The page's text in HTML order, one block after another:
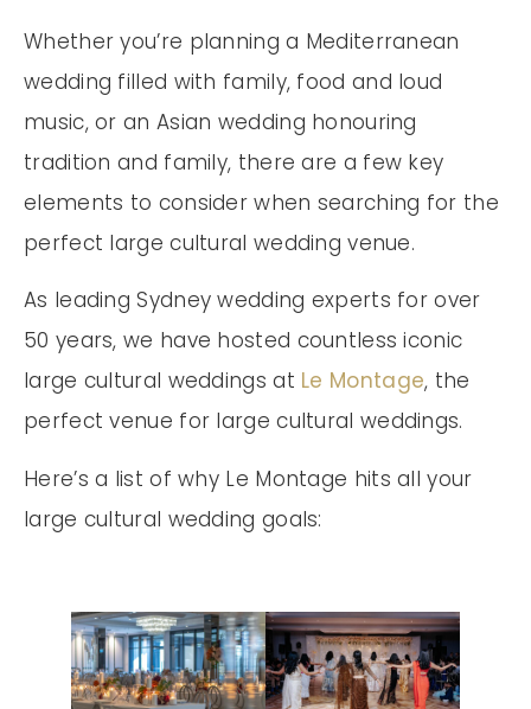
Whether you’re planning a Mediterranean
wedding filled with family, food and loud
music, or an Asian wedding honouring
tradition and family, there are a few key
elements to consider when searching for the
perfect large cultural wedding venue.
As leading Sydney wedding experts for over
50 years, we have hosted countless iconic
large cultural weddings at Le Montage, the
perfect venue for large cultural weddings.
Here’s a list of why Le Montage hits all your
large cultural wedding goals: